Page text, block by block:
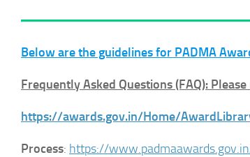
Below are the guidelines for PADMA
Frequently Asked Questions (FAQ):
https://awards.gov.in/Home/
Process: https://